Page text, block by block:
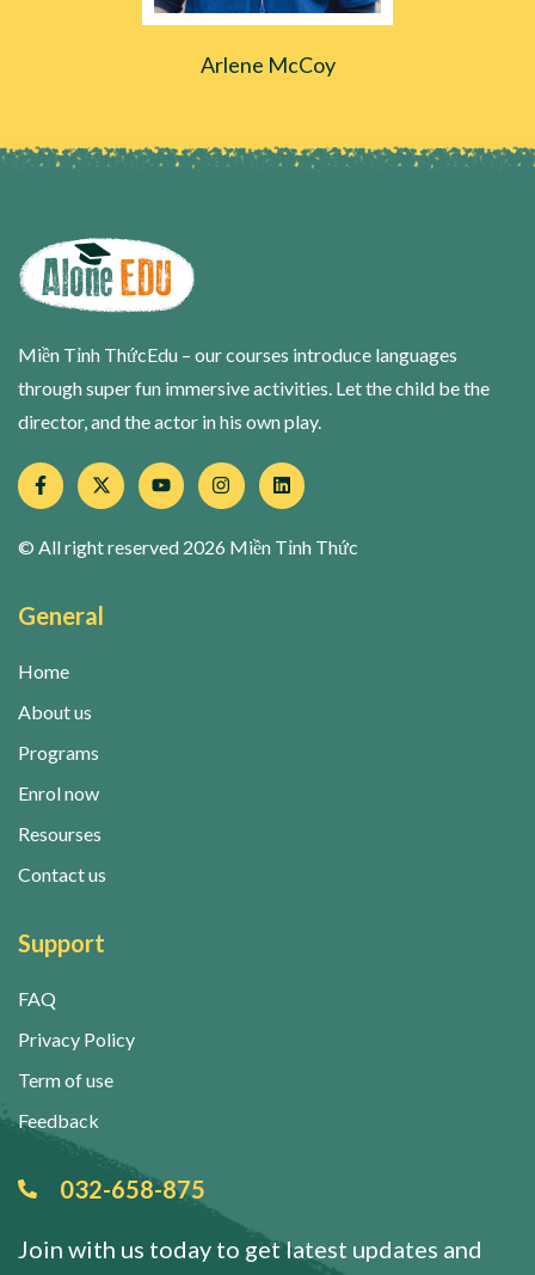
Arlene McCoy
Miền Tỉnh ThứcEdu – our courses introduce languages
through super fun immersive activities. Let the child be the
director, and the actor in his own play.
© All right reserved 2026 Miền Tỉnh Thức
General
Home
About us
Programs
Enrol now
Resourses
Contact us
Support
FAQ
Privacy Policy
Term of use
Feedback
032-658-875
Join with us today to get latest updates and